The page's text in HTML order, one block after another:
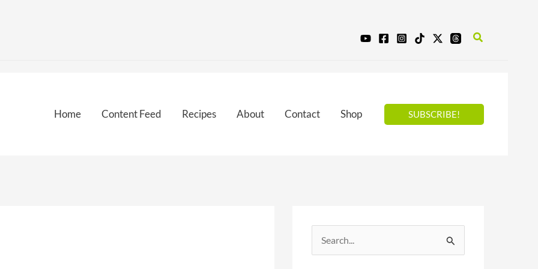
Search
Home Content Feed Recipes About Contact Shop SUBSCRIBE!
e